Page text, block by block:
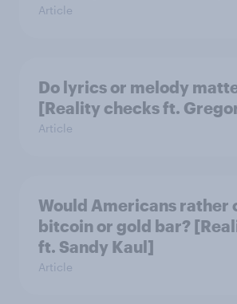
Article
Do lyrics or melody
[Reality checks ft.
Article
Would Americans rather
bitcoin or gold bar?
ft. Sandy Kaul]
Article